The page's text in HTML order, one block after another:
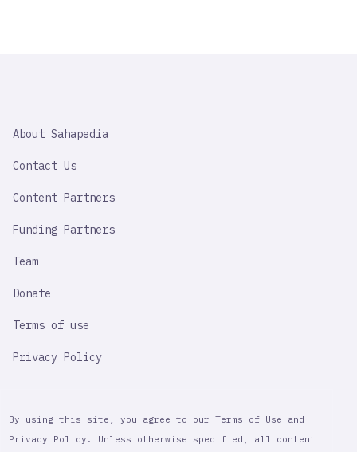
IMPORTANT
About Sahapedia
Contact Us
Content Partners
Funding Partners
Team
Donate
Terms of use
Privacy Policy
By using this site, you agree to our Terms of Use and
Privacy Policy. Unless otherwise specified, all content